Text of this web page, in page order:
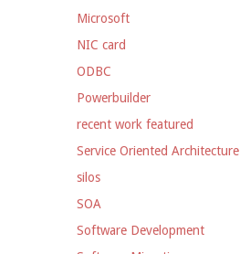
Microsoft
NIC card
ODBC
Powerbuilder
recent work featured
Service Oriented Architecture
silos
SOA
Software Development